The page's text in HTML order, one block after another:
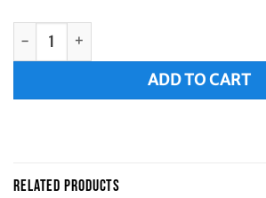
MRS FRSH CRNCH MIN DONUT 12/3Z
ADD TO CART
Alternative:
RELATED PRODUCTS